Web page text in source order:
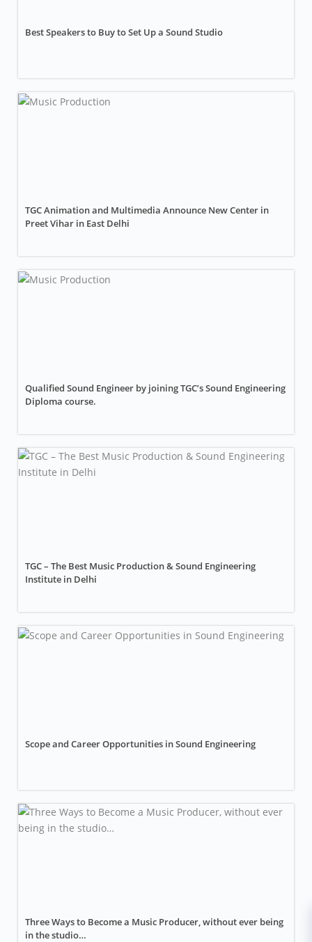
Best Speakers to Buy to Set Up a Sound Studio
TGC Animation and Multimedia Announce New Center in
Preet Vihar in East Delhi
Qualified Sound Engineer by joining TGC’s Sound Engineering
Diploma course.
TGC – The Best Music Production & Sound Engineering
Institute in Delhi
Scope and Career Opportunities in Sound Engineering
Three Ways to Become a Music Producer, without ever being
in the studio…